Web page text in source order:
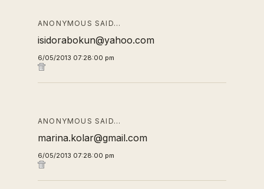
ANONYMOUS SAID…
isidorabokun@yahoo.com
6/05/2013 07:28:00 pm
ANONYMOUS SAID…
marina.kolar@gmail.com
6/05/2013 07:28:00 pm